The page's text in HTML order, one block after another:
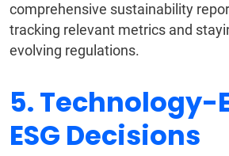
comprehensive sustainability
tracking relevant metrics and
evolving regulations.
5. Technology-
ESG Decisions